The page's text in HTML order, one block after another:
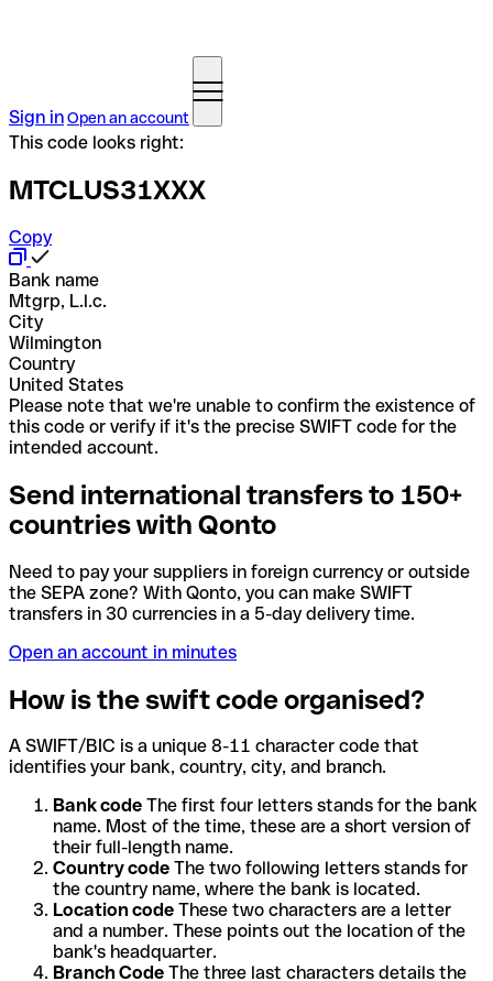
Sign inOpen an account
This code looks right:
MTCLUS31XXX
Copy
Bank name
Mtgrp, L.l.c.
City
Wilmington
Country
United States
Please note that we're unable to confirm the existence of
this code or verify if it's the precise SWIFT code for the
intended account.
Send international transfers to 150+
countries with Qonto
Need to pay your suppliers in foreign currency or outside
the SEPA zone? With Qonto, you can make SWIFT
transfers in 30 currencies in a 5-day delivery time.
Open an account in minutes
How is the swift code organised?
A SWIFT/BIC is a unique 8-11 character code that
identifies your bank, country, city, and branch.
Bank code The first four letters stands for the bank
name. Most of the time, these are a short version of
their full-length name.
Country code The two following letters stands for
the country name, where the bank is located.
Location code These two characters are a letter
and a number. These points out the location of the
bank's headquarter.
Branch Code The three last characters details the